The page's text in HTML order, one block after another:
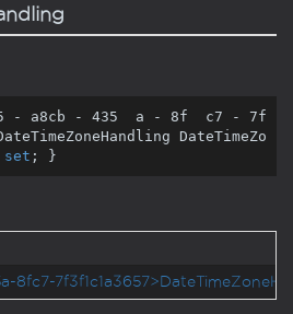
- a8cb -
435
  a -
8f  c7 - 7
DateTimeZo
set ; }
8fc7-